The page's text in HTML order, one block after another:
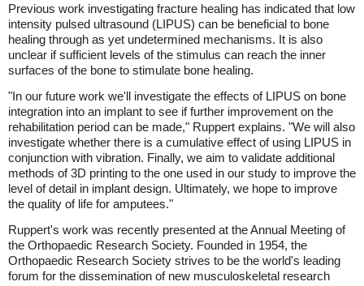
Previous work investigating fracture healing has indicated that low
intensity pulsed ultrasound (LIPUS) can be beneficial to bone
healing through as yet undetermined mechanisms. It is also
unclear if sufficient levels of the stimulus can reach the inner
surfaces of the bone to stimulate bone healing.
"In our future work we'll investigate the effects of LIPUS on bone
integration into an implant to see if further improvement on the
rehabilitation period can be made," Ruppert explains. "We will also
investigate whether there is a cumulative effect of using LIPUS in
conjunction with vibration. Finally, we aim to validate additional
methods of 3D printing to the one used in our study to improve the
level of detail in implant design. Ultimately, we hope to improve
the quality of life for amputees."
Ruppert's work was recently presented at the Annual Meeting of
the Orthopaedic Research Society. Founded in 1954, the
Orthopaedic Research Society strives to be the world's leading
forum for the dissemination of new musculoskeletal research